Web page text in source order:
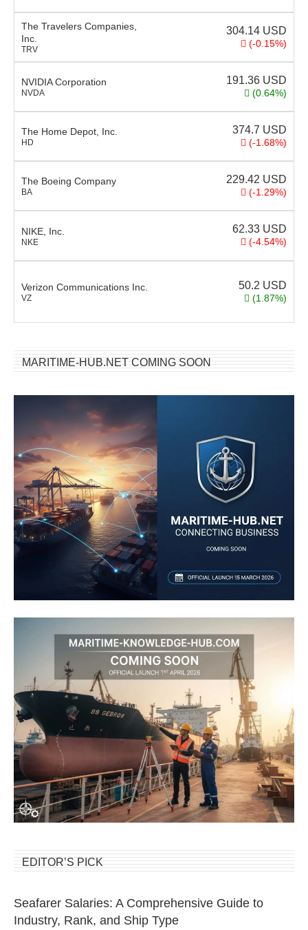
The Travelers Companies,
Inc.
TRV
304.14 USD
(-0.15%)
NVIDIA Corporation
NVDA
191.36 USD
(0.64%)
The Home Depot, Inc.
HD
374.7 USD
(-1.68%)
The Boeing Company
BA
229.42 USD
(-1.29%)
NIKE, Inc.
NKE
62.33 USD
(-4.54%)
Verizon Communications Inc.
VZ
50.2 USD
(1.87%)
MARITIME-HUB.NET COMING SOON
EDITOR’S PICK
Seafarer Salaries: A Comprehensive Guide to
Industry, Rank, and Ship Type